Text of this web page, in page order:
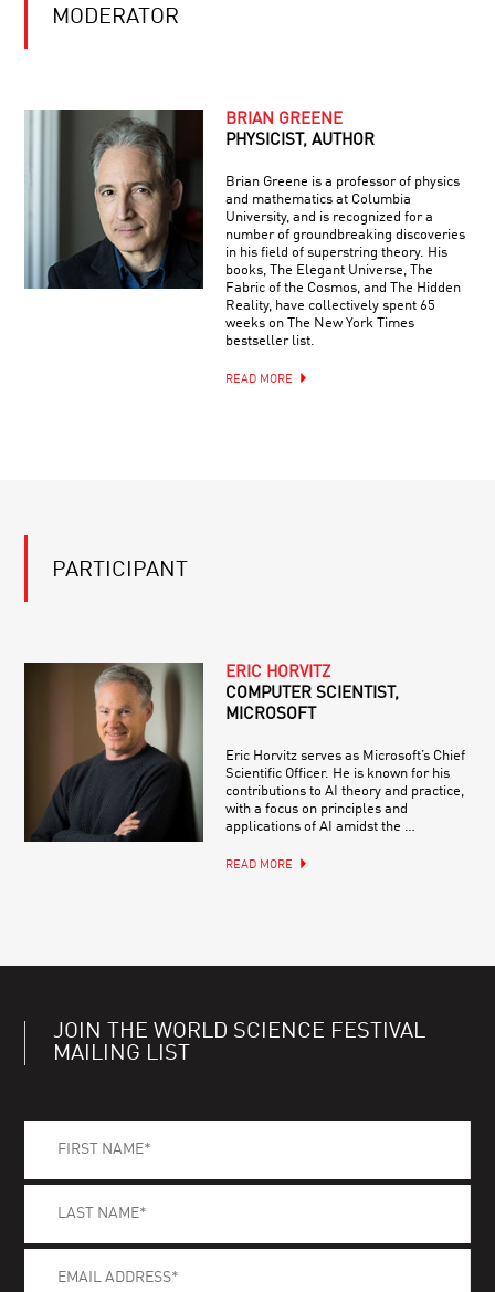
MODERATOR
BRIAN GREENE
PHYSICIST, AUTHOR
Brian Greene is a professor of physics
and mathematics at Columbia
University, and is recognized for a
number of groundbreaking discoveries
in his field of superstring theory. His
books, The Elegant Universe, The
Fabric of the Cosmos, and The Hidden
Reality, have collectively spent 65
weeks on The New York Times
bestseller list.
READ MORE
PARTICIPANT
ERIC HORVITZ
COMPUTER SCIENTIST,
MICROSOFT
Eric Horvitz serves as Microsoft’s Chief
Scientific Officer. He is known for his
contributions to AI theory and practice,
with a focus on principles and
applications of AI amidst the …
READ MORE
JOIN THE WORLD SCIENCE FESTIVAL
MAILING LIST